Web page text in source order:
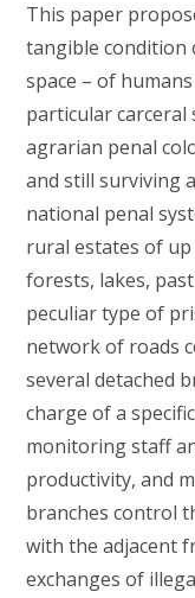
This paper
tangible condition
space – of
particular
agrarian penal
and still surviving
national penal
rural estates of
forests, lakes,
peculiar type of
network of roads
several detached
charge of a
monitoring staff
productivity, and
branches control
with the adjacent
exchanges of